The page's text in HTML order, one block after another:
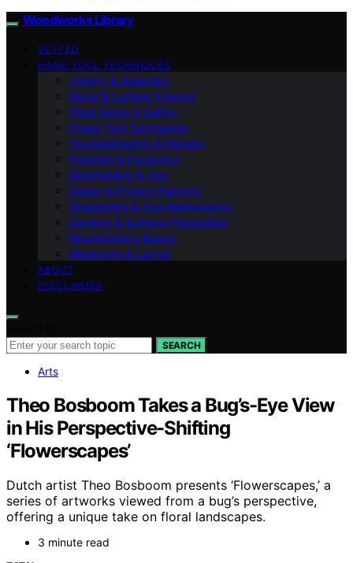
Woodworks Library
VETTED
HAND TOOL TECHNIQUES
Joinery & Assembly
Wood & Lumber Science
Shop Setup & Safety
Power Tool Techniques
Troubleshooting & Repairs
Finishing & Protection
Workholding & Jigs
Design & Project Planning
Sharpening & Tool Maintenance
Sanding & Surface Preparation
Woodworking Basics
Measuring & Layout
ABOUT
DISCLAIMER
SEARCH
Arts
Theo Bosboom Takes a Bug’s-Eye View
in His Perspective-Shifting
‘Flowerscapes’
Dutch artist Theo Bosboom presents ‘Flowerscapes,’ a
series of artworks viewed from a bug’s perspective,
offering a unique take on floral landscapes.
3 minute read